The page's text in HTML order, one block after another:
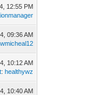
12:55 PM
09:36 AM
10:12 AM
:healthywz
10:40 AM